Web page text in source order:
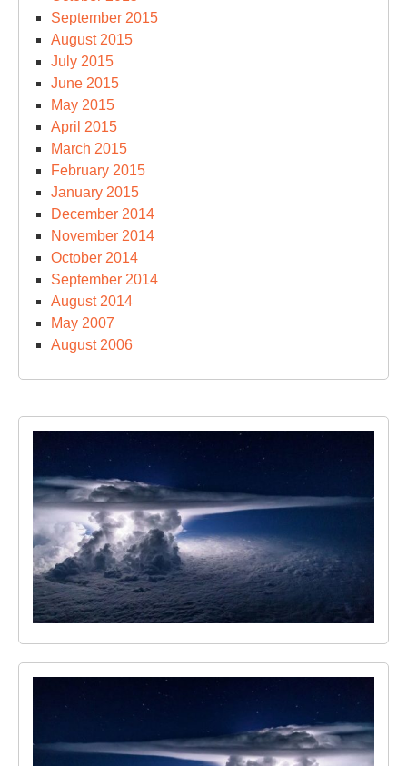
September 2015
August 2015
July 2015
June 2015
May 2015
April 2015
March 2015
February 2015
January 2015
December 2014
November 2014
October 2014
September 2014
August 2014
May 2007
August 2006